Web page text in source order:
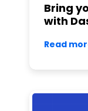
Bring
with
Read